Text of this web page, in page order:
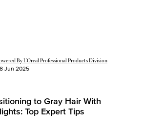
By L’Oreal Professional Products Division
Jun 2025
to Gray Hair With
Top Expert Tips